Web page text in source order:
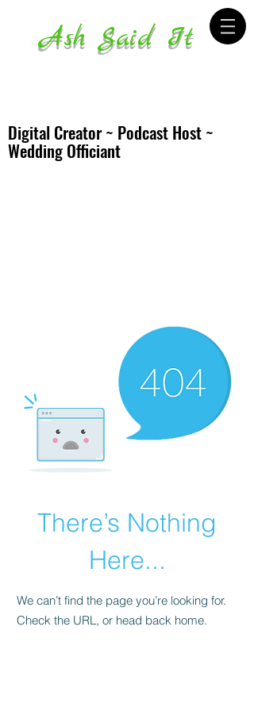
Ash Said It
Digital Creator ~ Podcast Host ~
Wedding Officiant
There’s Nothing
Here...
We can’t find the page you’re looking for.
Check the URL, or head back home.